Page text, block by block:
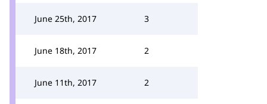
June 25th, 2017 3
June 18th, 2017 2
June 11th, 2017 2